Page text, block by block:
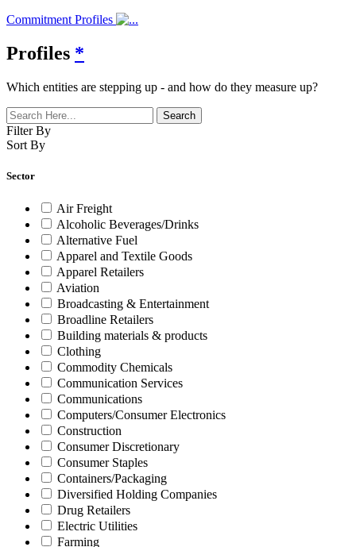
Commitment Profiles
Profiles *
Which entities are stepping up - and how do they measure up?
Filter By
Sort By
Sector
Air Freight
Alcoholic Beverages/Drinks
Alternative Fuel
Apparel and Textile Goods
Apparel Retailers
Aviation
Broadcasting & Entertainment
Broadline Retailers
Building materials & products
Clothing
Commodity Chemicals
Communication Services
Communications
Computers/Consumer Electronics
Construction
Consumer Discretionary
Consumer Staples
Containers/Packaging
Diversified Holding Companies
Drug Retailers
Electric Utilities
Farming